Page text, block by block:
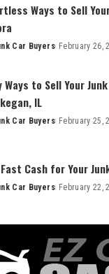
Ways to Sell
Car Buyers February 26,
Ways to Sell Your
IL
Car Buyers February 25,
Cash for Your
Car Buyers February 22,